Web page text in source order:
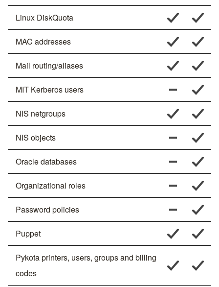
Linux DiskQuota
MAC addresses
Mail routing/aliases
MIT Kerberos users
NIS netgroups
NIS objects
Oracle databases
Organizational roles
Password policies
Puppet
Pykota printers, users, groups and billing
codes